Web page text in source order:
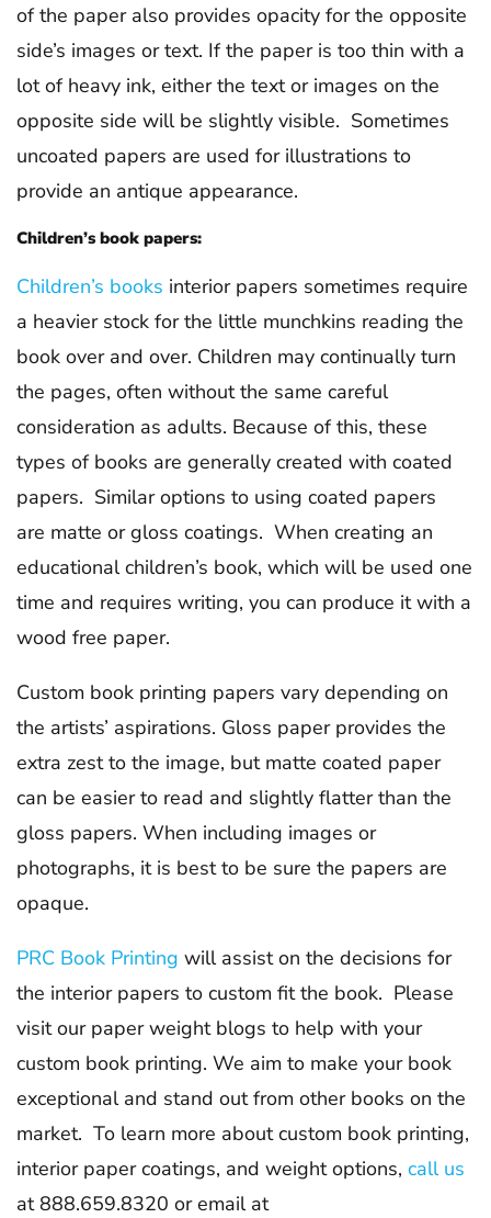
of the paper also provides opacity for the opposite
side’s images or text. If the paper is too thin with a
lot of heavy ink, either the text or images on the
opposite side will be slightly visible. Sometimes
uncoated papers are used for illustrations to
provide an antique appearance.
Children’s book papers:
Children’s books interior papers sometimes require
a heavier stock for the little munchkins reading the
book over and over. Children may continually turn
the pages, often without the same careful
consideration as adults. Because of this, these
types of books are generally created with coated
papers. Similar options to using coated papers
are matte or gloss coatings. When creating an
educational children’s book, which will be used one
time and requires writing, you can produce it with a
wood free paper.
Custom book printing papers vary depending on
the artists’ aspirations. Gloss paper provides the
extra zest to the image, but matte coated paper
can be easier to read and slightly flatter than the
gloss papers. When including images or
photographs, it is best to be sure the papers are
opaque.
PRC Book Printing will assist on the decisions for
the interior papers to custom fit the book. Please
visit our paper weight blogs to help with your
custom book printing. We aim to make your book
exceptional and stand out from other books on the
market. To learn more about custom book printing,
interior paper coatings, and weight options, call us
at 888.659.8320 or email at